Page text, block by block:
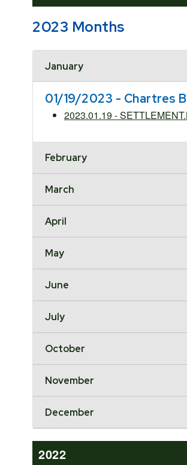
2023 Months
January
01/19/2023 - Chartres
2023.01.19 -
February
March
April
May
June
July
October
November
December
2022